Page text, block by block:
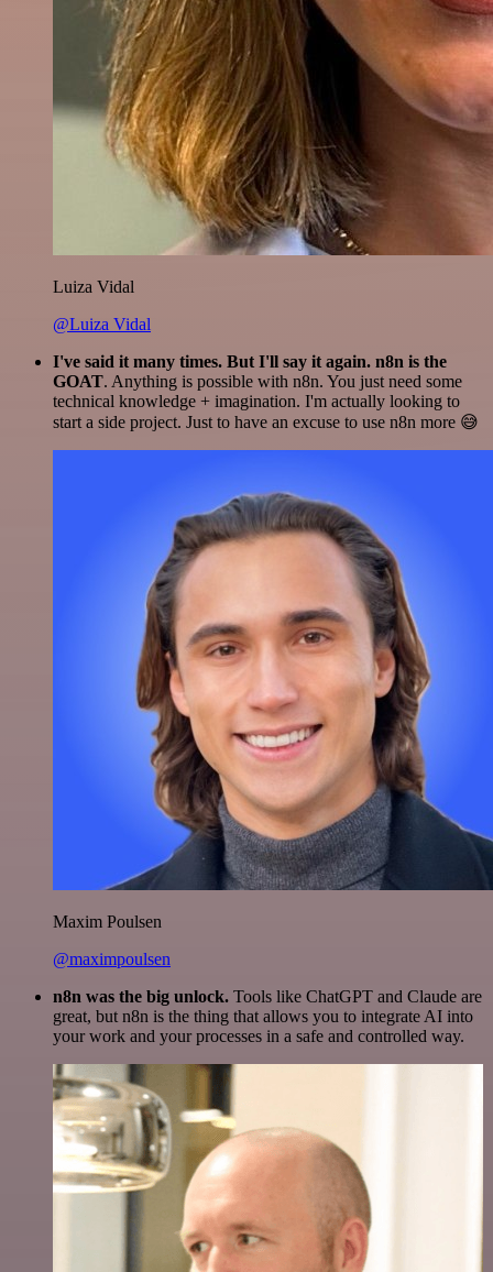
Luiza Vidal
@Luiza Vidal
I've said it many times. But I'll say it again. n8n is the
GOAT. Anything is possible with n8n. You just need some
technical knowledge + imagination. I'm actually looking to
start a side project. Just to have an excuse to use n8n more 😅
Maxim Poulsen
@maximpoulsen
n8n was the big unlock. Tools like ChatGPT and Claude are
great, but n8n is the thing that allows you to integrate AI into
your work and your processes in a safe and controlled way.